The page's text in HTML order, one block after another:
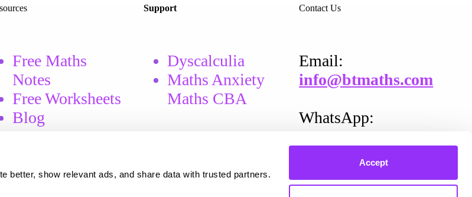
better, show relevant ads, and share data with trusted partners.
Accept
Free Maths
Notes
FreeWorksheets
Blog
Support
Dyscalculia
Maths Anxiety
Maths CBA
Contact Us
Email​:
info@btmaths.com
WhatsApp: